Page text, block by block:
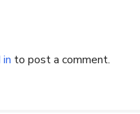
to post a comment.